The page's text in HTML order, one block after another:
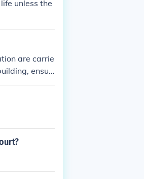
unless the
are carrie
ensur